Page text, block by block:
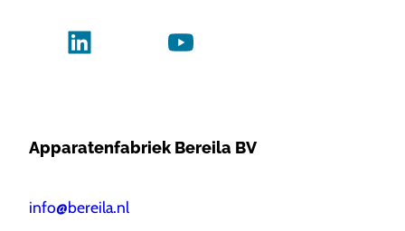
Apparatenfabriek Bereila BV
info@bereila.nl